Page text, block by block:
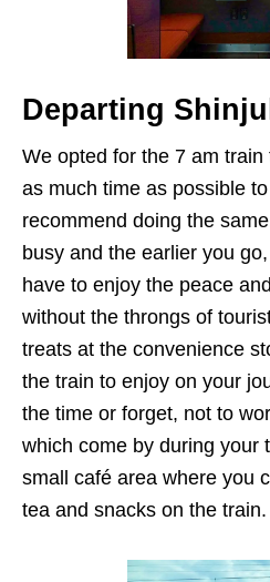
Departing
We opted for the 7 am
as much time as possible
recommend doing the
busy and the earlier you
have to enjoy the peace
without the throngs of
treats at the convenience
the train to enjoy on your
the time or forget, not to
which come by during your
small café area where you
tea and snacks on the train.